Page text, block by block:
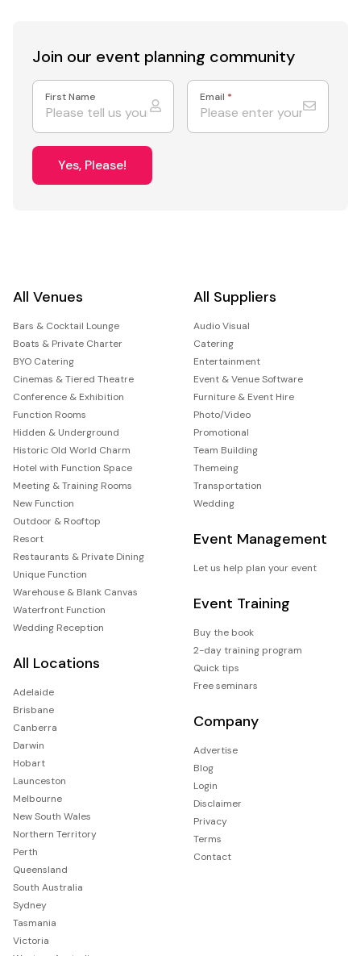
Join our event planning community
First Name Email *
Yes, Please!
All Venues
Bars & Cocktail Lounge
Boats & Private Charter
BYO Catering
Cinemas & Tiered Theatre
Conference & Exhibition
Function Rooms
Hidden & Underground
Historic Old World Charm
Hotel with Function Space
Meeting & Training Rooms
New Function
Outdoor & Rooftop
Resort
Restaurants & Private Dining
Unique Function
Warehouse & Blank Canvas
Waterfront Function
Wedding Reception
All Locations
Adelaide
Brisbane
Canberra
Darwin
Hobart
Launceston
Melbourne
New South Wales
Northern Territory
Perth
Queensland
South Australia
Sydney
Tasmania
Victoria
All Suppliers
Audio Visual
Catering
Entertainment
Event & Venue Software
Furniture & Event Hire
Photo/Video
Promotional
Team Building
Themeing
Transportation
Wedding
Event Management
Let us help plan your event
Event Training
Buy the book
2-day training program
Quick tips
Free seminars
Company
Advertise
Blog
Login
Disclaimer
Privacy
Terms
Contact